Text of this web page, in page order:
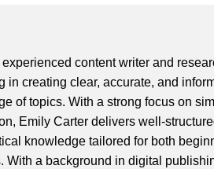
content writer and
in creating clear, accurate, and
of topics. With a strong focus on
Emily Carter delivers well-
knowledge tailored for both
With a background in digital